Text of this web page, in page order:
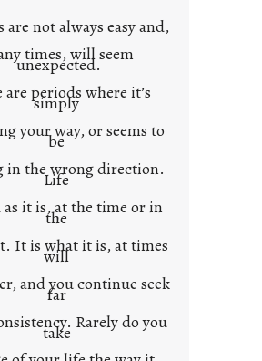
n
c
o
n
e
x
t
are not always easy and,
times, will seem
unexpected.
are periods where it’s
simply
your way, or seems to
be
in the wrong direction.
Life
as it is, at the time or in
the
It is what it is, at times
will
and you continue seek
far
Rarely do you
take